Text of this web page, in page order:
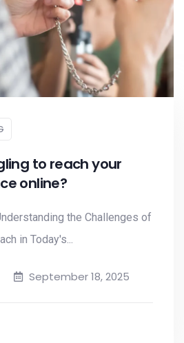
to reach your
online?
the Challenges of
in Today's...
September 18, 2025